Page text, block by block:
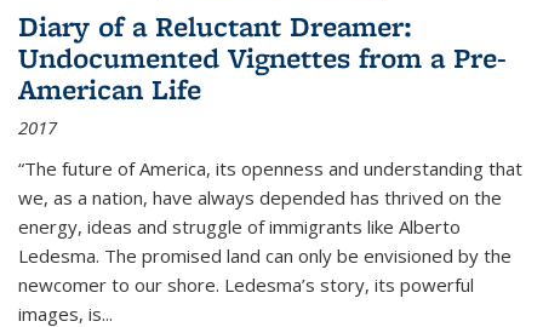
Diary of a Reluctant Dreamer:
Undocumented Vignettes from a Pre-
American Life
2017
“The future of America, its openness and understanding that
we, as a nation, have always depended has thrived on the
energy, ideas and struggle of immigrants like Alberto
Ledesma. The promised land can only be envisioned by the
newcomer to our shore. Ledesma’s story, its powerful
images, is...